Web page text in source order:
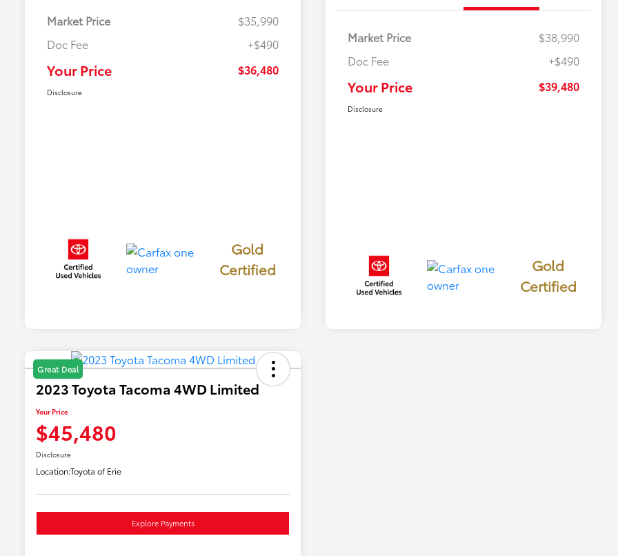
Market Price
$35,990
Doc Fee
+$490
Your Price $36,480
Disclosure
Gold
Certified
Market Price
$38,990
Doc Fee
+$490
Your Price $39,480
Disclosure
Gold
Certified
Great Deal
2023 Toyota Tacoma 4WD Limited
Your Price
$45,480
Disclosure
Location:Toyota of Erie
Explore Payments